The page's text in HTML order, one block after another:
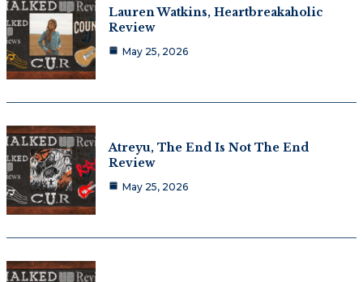
Lauren Watkins, Heartbreakaholic
Review
May 25, 2026
Atreyu, The End Is Not The End
Review
May 25, 2026